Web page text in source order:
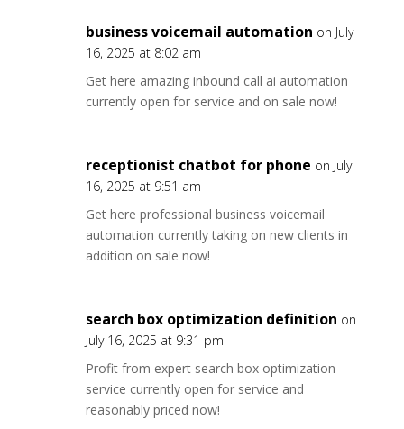
business voicemail automation on July
16, 2025 at 8:02 am
Get here amazing inbound call ai automation
currently open for service and on sale now!
receptionist chatbot for phone on July
16, 2025 at 9:51 am
Get here professional business voicemail
automation currently taking on new clients in
addition on sale now!
search box optimization definition on
July 16, 2025 at 9:31 pm
Profit from expert search box optimization
service currently open for service and
reasonably priced now!